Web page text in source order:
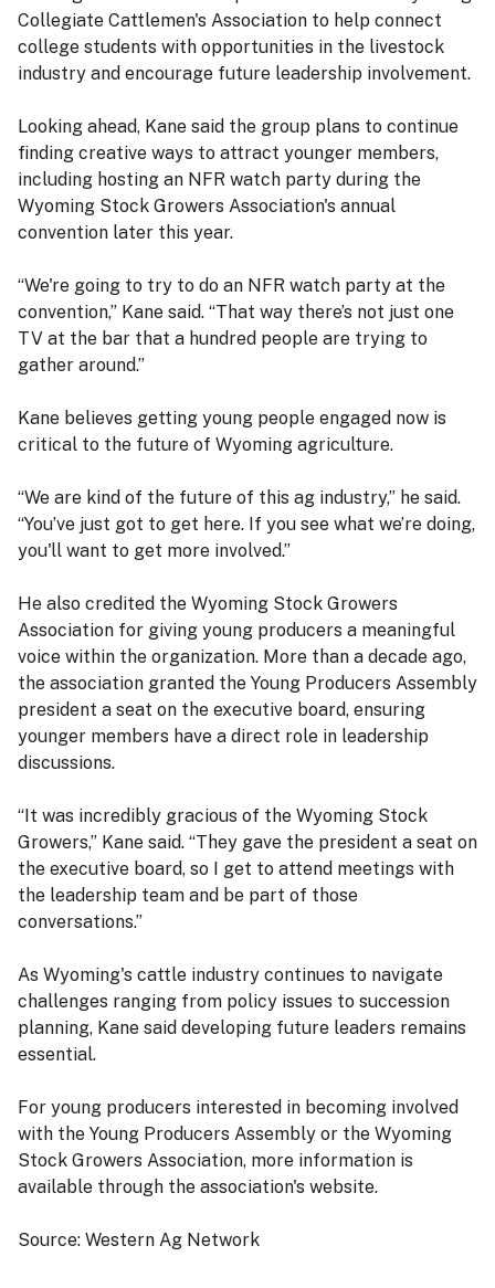
Collegiate Cattlemen's Association to help connect
college students with opportunities in the livestock
industry and encourage future leadership involvement.
Looking ahead, Kane said the group plans to continue
finding creative ways to attract younger members,
including hosting an NFR watch party during the
Wyoming Stock Growers Association's annual
convention later this year.
“We're going to try to do an NFR watch party at the
convention,” Kane said. “That way there’s not just one
TV at the bar that a hundred people are trying to
gather around.”
Kane believes getting young people engaged now is
critical to the future of Wyoming agriculture.
“We are kind of the future of this ag industry,” he said.
“You’ve just got to get here. If you see what we’re doing,
you'll want to get more involved.”
He also credited the Wyoming Stock Growers
Association for giving young producers a meaningful
voice within the organization. More than a decade ago,
the association granted the Young Producers Assembly
president a seat on the executive board, ensuring
younger members have a direct role in leadership
discussions.
“It was incredibly gracious of the Wyoming Stock
Growers,” Kane said. “They gave the president a seat on
the executive board, so I get to attend meetings with
the leadership team and be part of those
conversations.”
As Wyoming's cattle industry continues to navigate
challenges ranging from policy issues to succession
planning, Kane said developing future leaders remains
essential.
For young producers interested in becoming involved
with the Young Producers Assembly or the Wyoming
Stock Growers Association, more information is
available through the association's website.
Source: Western Ag Network